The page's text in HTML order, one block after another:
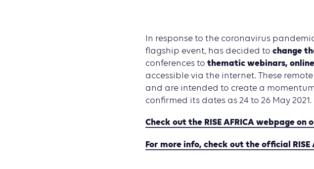
In response to the coronavirus
flagship event, has decided to change
conferences to thematic webinars,
accessible via the internet. These
and are intended to create a
confirmed its dates as 24 to 26 May 2021.
Check out the RISE AFRICA webpage on
For more info, check out the official RISE